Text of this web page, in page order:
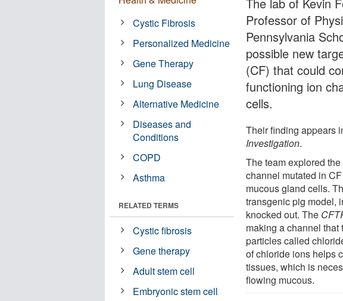
Professor of
Pennsylvania
possible new
(CF) that could
functioning ion
cells.
Their finding appears
Investigation.
The team explored
channel mutated in
mucous gland cells.
transgenic pig model,
knocked out. The
making a channel
particles called
of chloride ions helps
tissues, which is
flowing mucous.
Cystic Fibrosis
Personalized Medicine
Gene Therapy
Lung Disease
Alternative Medicine
Diseases and
Conditions
COPD
Asthma
RELATED TERMS
Cystic fibrosis
Gene therapy
Adult stem cell
Embryonic stem cell